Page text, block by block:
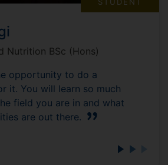
Nutrition BSc (Hons)
opportunity to do a
it. You will learn so much
field you are in and what
are out there.